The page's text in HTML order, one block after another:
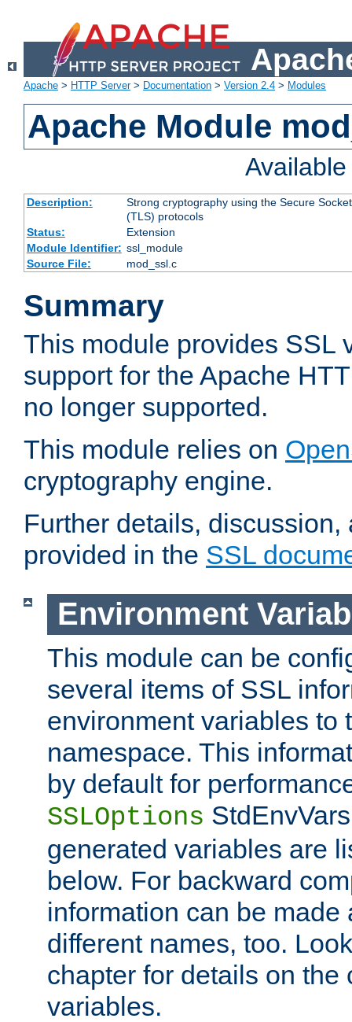
Apache > HTTP Server> Documentation > Version 2.4 > Modules
Apache Module
Description:
Strong cryptography using the Secure
(TLS) protocols
Status:
Extension
Module Identifier: ssl_module
Source File:
mod_ssl.c
Summary
This module provides SSL
support for the Apache
no longer supported.
This module relies on
cryptography engine.
Further details,
provided in the SSL
Environment
This module can be
several items of SSL
environment variables to
namespace. This
by default for
SSLOptions
generated variables are
below. For backward
information can be made
different names, too.
chapter for details on the
variables.